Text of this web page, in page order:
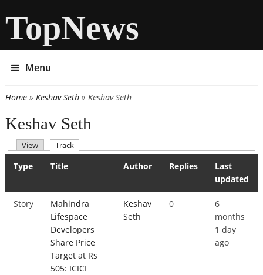
TopNews
Menu
You are here
Home» Keshav Seth» Keshav Seth
Keshav Seth
Primary tabs
View Track
Type Title Author Replies
Last
updated
Story
Mahindra
Lifespace
Developers
Share Price
Target at Rs
505: ICICI
Keshav
Seth
0
6
months
1 day
ago